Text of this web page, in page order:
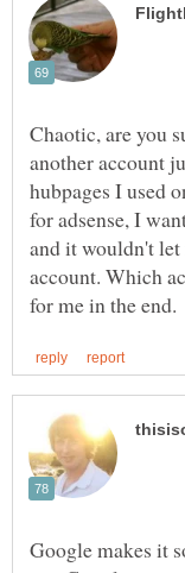
Chaotic, are you
another account
hubpages I used
for adsense, I
and it wouldn't let
account. Which
Google makes it